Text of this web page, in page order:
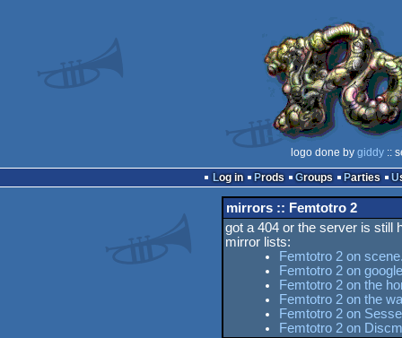
logo done by giddy::
Log in
Prods Groups Parties
mirrors :: Femtotro 2
got a 404 or the server is still
mirror lists:
Femtotro 2 on
Femtotro 2 on google
Femtotro 2 on the
Femtotro 2 on the
Femtotro 2 on
Femtotro 2 on